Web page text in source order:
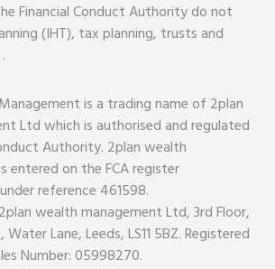
Financial Conduct Authority do not
(IHT), tax planning, trusts and
is a trading name of 2plan
Ltd which is authorised and regulated
Authority. 2plan wealth
entered on the FCA register
reference 461598.
wealth management Ltd, 3rd Floor,
Lane, Leeds, LS11 5BZ. Registered
Number: 05998270.